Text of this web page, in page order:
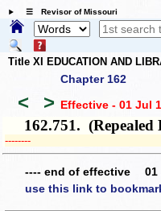
☰ Revisor of Missouri
Title XI EDUCATION AND
Chapter 162
< > Effective - 01 Jul
162.751. (Repealed
­­--------
---- end of effective 01
use this link to